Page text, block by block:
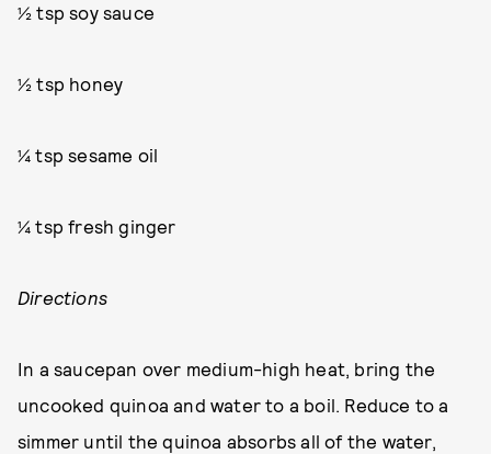
½ tsp soy sauce
½ tsp honey
¼ tsp sesame oil
¼ tsp fresh ginger
Directions
In a saucepan over medium-high heat, bring the
uncooked quinoa and water to a boil. Reduce to a
simmer until the quinoa absorbs all of the water,